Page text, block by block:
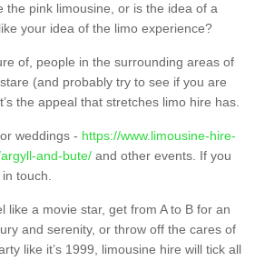
the pink limousine, or is the idea of a
your idea of the limo experience?
of, people in the surrounding areas of
(and probably try to see if you are
the appeal that stretches limo hire has.
weddings - https://www.limousine-hire-
and-bute/ and other events. If you
touch.
like a movie star, get from A to B for an
and serenity, or throw off the cares of
like it’s 1999, limousine hire will tick all